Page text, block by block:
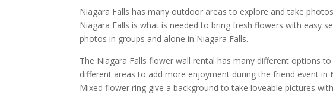
Niagara Falls has many outdoor areas to explore and take
Niagara Falls is what is needed to bring fresh flowers with easy
photos in groups and alone in Niagara Falls.
The Niagara Falls flower wall rental has many different options
different areas to add more enjoyment during the friend event in
Mixed flower ring give a background to take loveable pictures